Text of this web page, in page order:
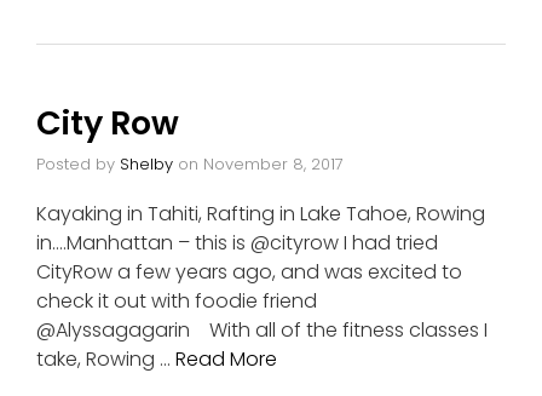
City Row
Posted by Shelby on November 8, 2017
Kayaking in Tahiti, Rafting in Lake Tahoe, Rowing
in….Manhattan – this is @cityrow I had tried
CityRow a few years ago, and was excited to
check it out with foodie friend
@Alyssagagarin With all of the fitness classes I
take, Rowing … Read More